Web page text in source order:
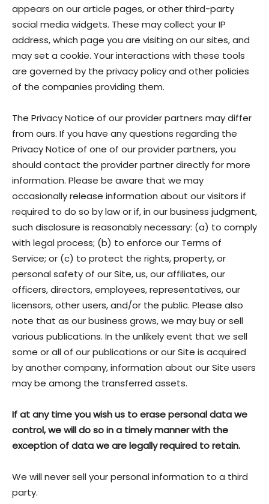
appears on our article pages, or other third-party
social media widgets. These may collect your IP
address, which page you are visiting on our sites, and
may set a cookie. Your interactions with these tools
are governed by the privacy policy and other policies
of the companies providing them.
The Privacy Notice of our provider partners may differ
from ours. If you have any questions regarding the
Privacy Notice of one of our provider partners, you
should contact the provider partner directly for more
information. Please be aware that we may
occasionally release information about our visitors if
required to do so by law or if, in our business judgment,
such disclosure is reasonably necessary: (a) to comply
with legal process; (b) to enforce our Terms of
Service; or (c) to protect the rights, property, or
personal safety of our Site, us, our affiliates, our
officers, directors, employees, representatives, our
licensors, other users, and/or the public. Please also
note that as our business grows, we may buy or sell
various publications. In the unlikely event that we sell
some or all of our publications or our Site is acquired
by another company, information about our Site users
may be among the transferred assets.
If at any time you wish us to erase personal data we
control, we will do so in a timely manner with the
exception of data we are legally required to retain.
We will never sell your personal information to a third
party.